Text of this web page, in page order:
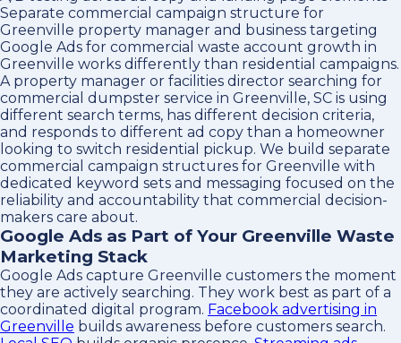
Separate commercial campaign structure for
Greenville property manager and business targeting
Google Ads for commercial waste account growth in
Greenville works differently than residential campaigns.
A property manager or facilities director searching for
commercial dumpster service in Greenville, SC is using
different search terms, has different decision criteria,
and responds to different ad copy than a homeowner
looking to switch residential pickup. We build separate
commercial campaign structures for Greenville with
dedicated keyword sets and messaging focused on the
reliability and accountability that commercial decision-
makers care about.
Google Ads as Part of Your Greenville Waste
Marketing Stack
Google Ads capture Greenville customers the moment
they are actively searching. They work best as part of a
coordinated digital program. Facebook advertising in
Greenville builds awareness before customers search.